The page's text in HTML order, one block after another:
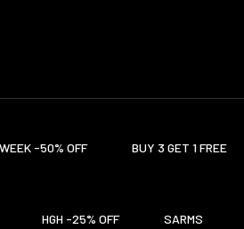
-50% OFF BUY 3 GET 1 FREE
HGH -25% OFF SARMS